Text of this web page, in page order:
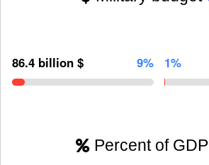
86.4 billion $ 9% 1%
Percent of GDP